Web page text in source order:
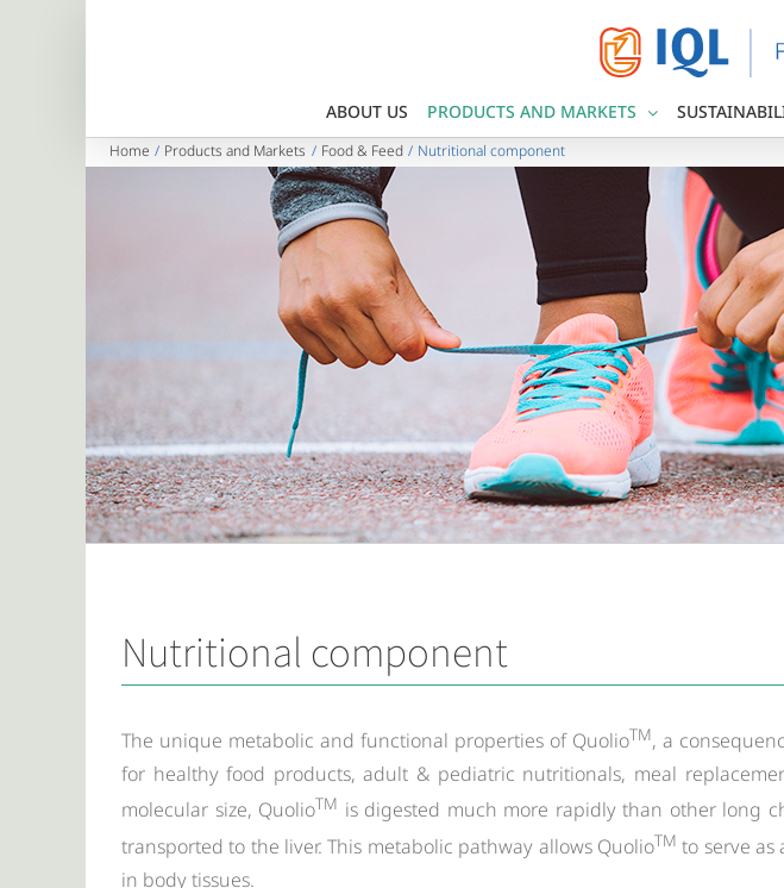
ABOUT US PRODUCTS AND MARKETS
Home Products and Markets Food & Feed Nutritional component
Nutritional component
The unique metabolic and functional properties of QuolioTM, a
for healthy food products, adult & pediatric nutritionals, meal
molecular size, QuolioTM is digested much more rapidly than other long
transported to the liver. This metabolic pathway allows QuolioTM to serve
in body tissues.